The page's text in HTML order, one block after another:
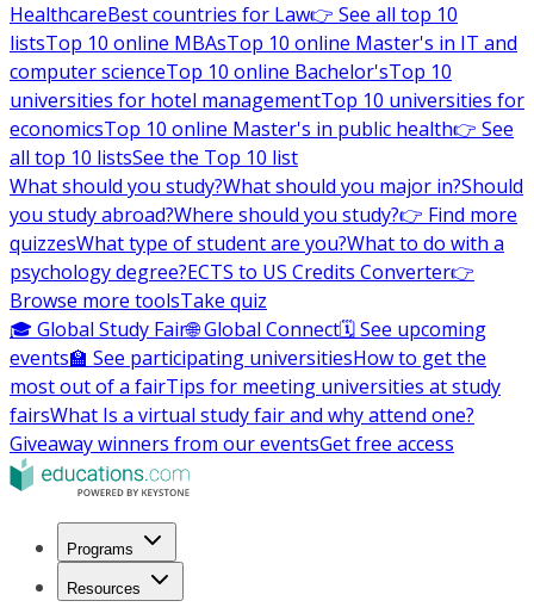
HealthcareBest countries for Law👉 See all top 10
listsTop 10 online MBAsTop 10 online Master's in IT and
computer scienceTop 10 online Bachelor'sTop 10
universities for hotel managementTop 10 universities for
economicsTop 10 online Master's in public health👉 See
all top 10 listsSee the Top 10 list
What should you study?What should you major in?Should
you study abroad?Where should you study?👉 Find more
quizzesWhat type of student are you?What to do with a
psychology degree?ECTS to US Credits Converter👉
Browse more toolsTake quiz
🎓 Global Study Fair🌐 Global Connect🗓️ See upcoming
events🏫 See participating universitiesHow to get the
most out of a fairTips for meeting universities at study
fairsWhat Is a virtual study fair and why attend one?
Giveaway winners from our eventsGet free access
Programs
Resources